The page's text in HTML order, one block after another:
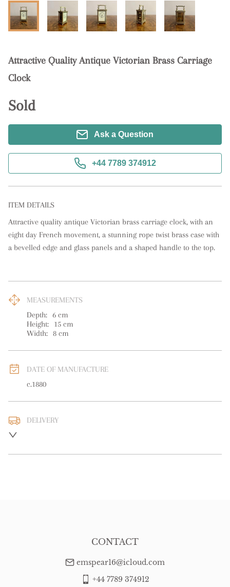
Attractive Quality Antique Victorian Brass Carriage
Clock
Sold
Ask a Question
+44 7789 374912
ITEM DETAILS
Attractive quality antique Victorian brass carriage clock, with an
eight day French movement, a stunning rope twist brass case with
a bevelled edge and glass panels and a shaped handle to the top.
MEASUREMENTS
Depth:
6 cm
Height:
15 cm
Width: 8 cm
DATE OF MANUFACTURE
c.1880
DELIVERY
CONTACT
emspear16@icloud.com
+44 7789 374912